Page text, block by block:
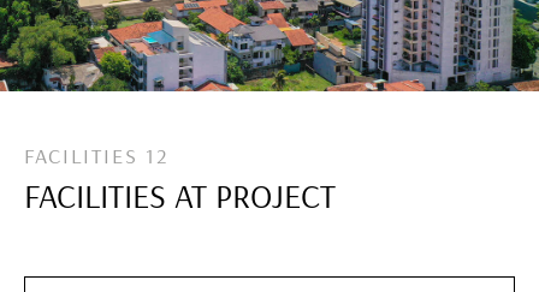
FACILITIES 12
FACILITIES AT PROJECT